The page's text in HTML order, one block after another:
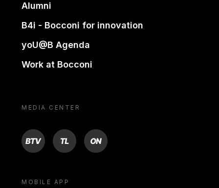
Alumni
B4i - Bocconi for innovation
yoU@B Agenda
Work at Bocconi
MEDIA CENTER
BTV TL ON
MOBILE APP